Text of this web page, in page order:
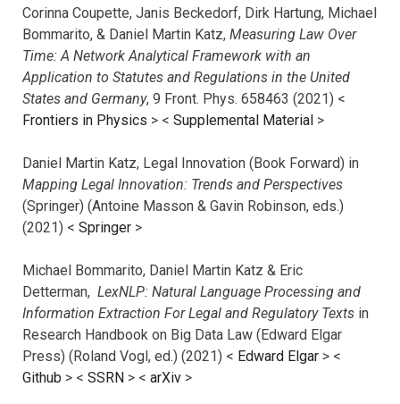
Corinna Coupette, Janis Beckedorf, Dirk Hartung, Michael
Bommarito, & Daniel Martin Katz, Measuring Law Over
Time: A Network Analytical Framework with an
Application to Statutes and Regulations in the United
States and Germany, 9 Front. Phys. 658463 (2021) <
Frontiers in Physics > < Supplemental Material >
Daniel Martin Katz, Legal Innovation (Book Forward) in
Mapping Legal Innovation: Trends and Perspectives
(Springer) (Antoine Masson & Gavin Robinson, eds.)
(2021) < Springer >
Michael Bommarito, Daniel Martin Katz & Eric
Detterman, LexNLP: Natural Language Processing and
Information Extraction For Legal and Regulatory Texts in
Research Handbook on Big Data Law (Edward Elgar
Press) (Roland Vogl, ed.) (2021) < Edward Elgar > <
Github > < SSRN > < arXiv >